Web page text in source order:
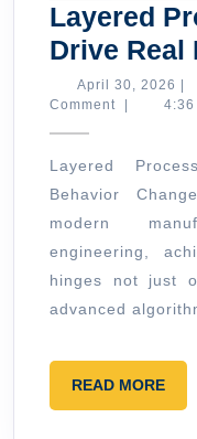
Layered
Drive Real
April 30, 2026
30,
Comment
4:36
Layered Process Audits That Drive Real
Behavior
modern
engineering,
hinges not just
advanced
READ MOREREAD